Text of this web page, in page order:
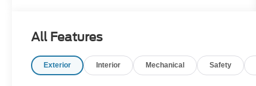
this ST-Line pairs the 1.5L EcoBoost and 8-
sport-tuned suspension. The Cold Weather
All Features
Exterior Interior Mechanical Safety